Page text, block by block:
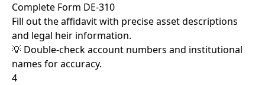
Complete Form DE-310
Fill out the affidavit with precise asset descriptions
and legal heir information.
💡 Double-check account numbers and institutional
names for accuracy.
4